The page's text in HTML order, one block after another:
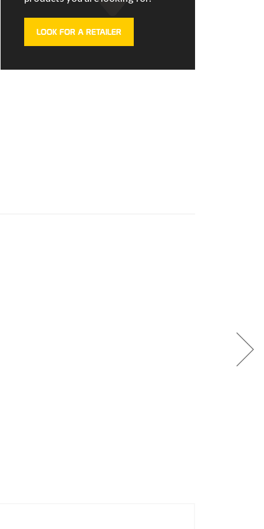
LOOK FOR A RETAILER